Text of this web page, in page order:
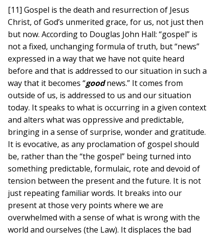
[11] Gospel is the death and resurrection of Jesus
Christ, of God’s unmerited grace, for us, not just then
but now. According to Douglas John Hall: “gospel” is
not a fixed, unchanging formula of truth, but “news”
expressed in a way that we have not quite heard
before and that is addressed to our situation in such a
way that it becomes “goodnews.” It comes from
outside of us, is addressed to us and our situation
today. It speaks to what is occurring in a given context
and alters what was oppressive and predictable,
bringing in a sense of surprise, wonder and gratitude.
It is evocative, as any proclamation of gospel should
be, rather than the “the gospel” being turned into
something predictable, formulaic, rote and devoid of
tension between the present and the future. It is not
just repeating familiar words. It breaks into our
present at those very points where we are
overwhelmed with a sense of what is wrong with the
world and ourselves (the Law). It displaces the bad